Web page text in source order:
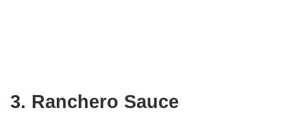
3. Ranchero Sauce